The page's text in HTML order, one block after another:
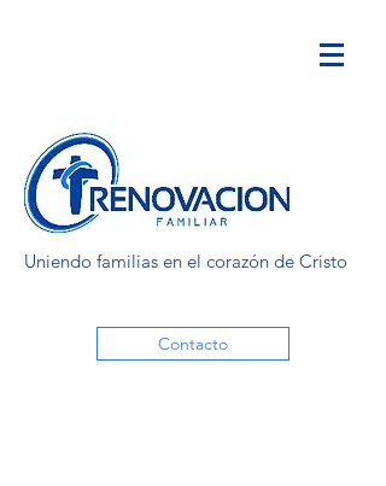
Uniendo familias en el corazón de Cristo
Contacto